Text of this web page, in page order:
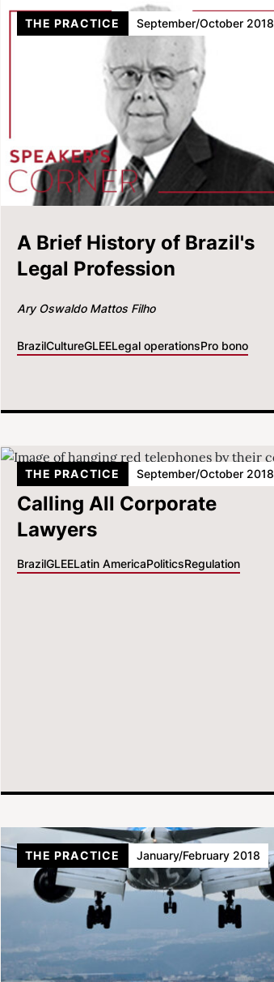
A Brief History of Brazil's
Legal Profession
Ary Oswaldo Mattos Filho
BrazilCultureGLEELegal operationsPro bono
THE PRACTICE September/October 2018
Calling All Corporate
Lawyers
BrazilGLEELatin AmericaPoliticsRegulation
THE PRACTICE September/October 2018
THE PRACTICE January/February 2018